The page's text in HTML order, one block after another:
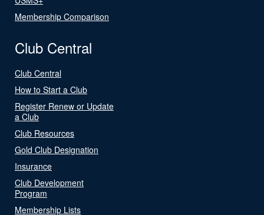
Membership Comparison
Club Central
Club Central
How to Start a Club
Register Renew or Update
a Club
Club Resources
Gold Club Designation
Insurance
Club Development
Program
Membership Lists